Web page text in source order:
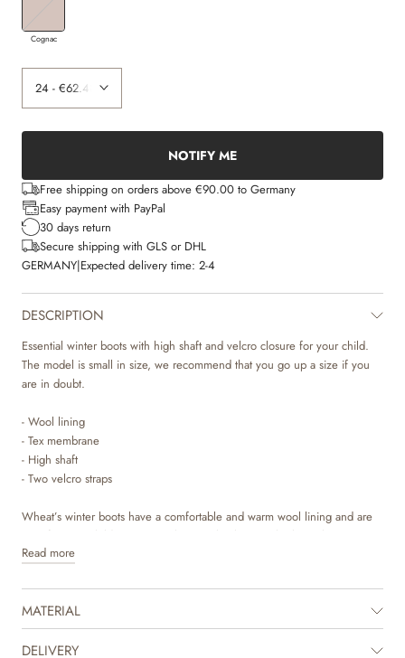
Cognac
NOTIFY ME
Free shipping on orders above €90.00 to Germany
Easy payment with PayPal
30 days return
Secure shipping with GLS or DHL
GERMANY|Expected delivery time: 2-4
DESCRIPTION
Essential winter boots with high shaft and velcro closure for your child.
The model is small in size, we recommend that you go up a size if you
are in doubt.
- Wool lining
- Tex membrane
- High shaft
- Two velcro straps
Wheat’s winter boots have a comfortable and warm wool lining and are
easy for your child to get in with a simple closure. The boots have a Tex
membrane that is 100% breathable and waterproof, which is practical for
and dry.
These winter boots have a high shaft and two velcro straps across the foot
for easy use and adjustability. The winter boots are made of leather
Read more
MATERIAL
DELIVERY